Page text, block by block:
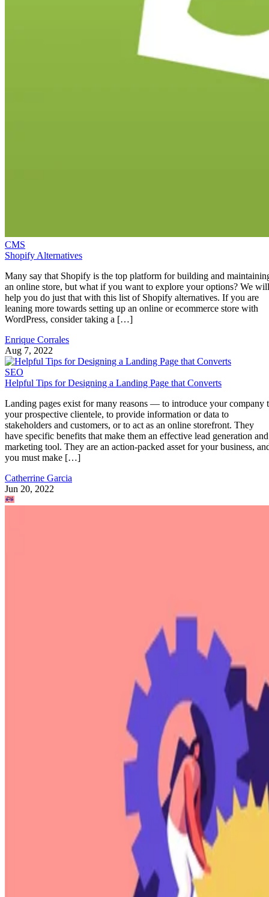
CMS
Shopify Alternatives
Many say that Shopify is the top platform for building and
an online store, but what if you want to explore your options? We will
help you do just that with this list of Shopify alternatives. If you are
leaning more towards setting up an online or ecommerce store with
WordPress, consider taking a […]
Enrique Corrales
Aug 7, 2022
SEO
Helpful Tips for Designing a Landing Page that Converts
Landing pages exist for many reasons — to introduce your company
your prospective clientele, to provide information or data to
stakeholders and customers, or to act as an online storefront. They
have specific benefits that make them an effective lead generation and
marketing tool. They are an action-packed asset for your business,
you must make […]
Catherrine Garcia
Jun 20, 2022